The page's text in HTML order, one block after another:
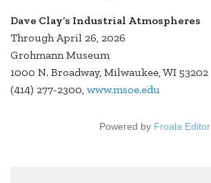
Dave Clay’s Industrial Atmospheres
Through April 26, 2026
Grohmann Museum
1000 N. Broadway, Milwaukee, WI 53202
(414) 277-2300, www.msoe.edu
Powered by Froala Editor